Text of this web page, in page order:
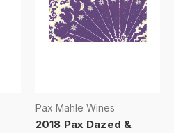
Pax Mahle Wines
2018 Pax Dazed &